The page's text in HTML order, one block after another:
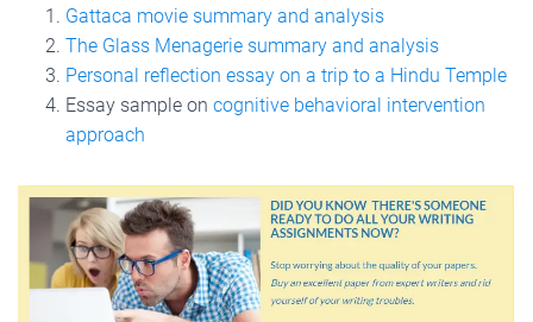
Gattaca movie summary and analysis
The Glass Menagerie summary and analysis
Personal reflection essay on a trip to a Hindu Temple
Essay sample on cognitive behavioral intervention
approach